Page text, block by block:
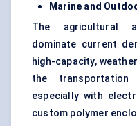
Marine and
The agricultural
dominate current
high-capacity,
the
especially with
custom polymer